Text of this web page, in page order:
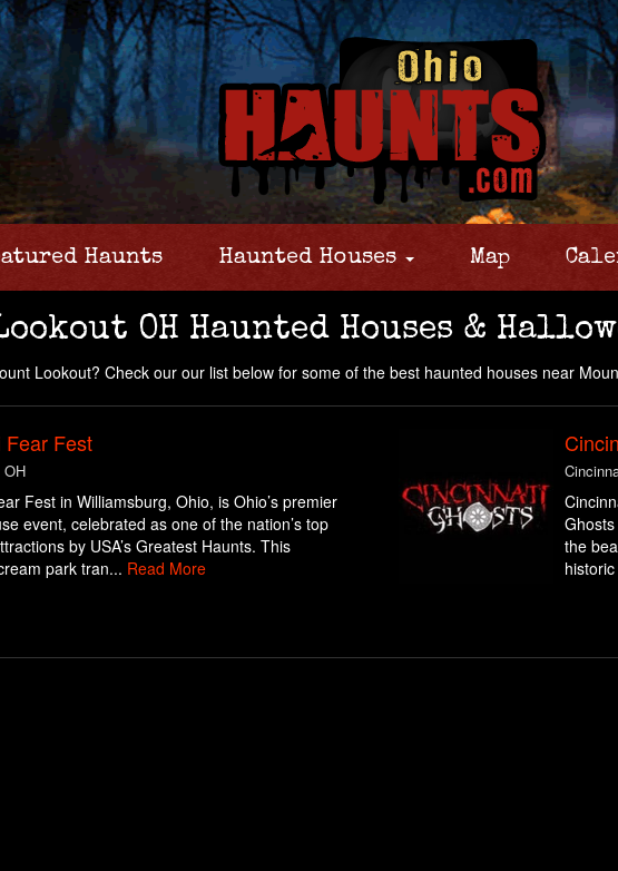
Haunts Haunted Houses Map
OH Haunted Houses &
Lookout? Check our our list below for some of the best haunted houses near
Fest
OH
Fest in Williamsburg, Ohio, is Ohio’s premier
event, celebrated as one of the nation’s top
by USA’s Greatest Haunts. This
park tran... Read More
the